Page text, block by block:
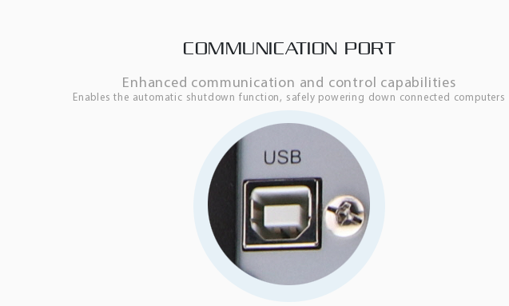
COMMUNICATION PORT
Enhanced communication and control capabilities
Enables the automatic shutdown function, safely powering down connected computers